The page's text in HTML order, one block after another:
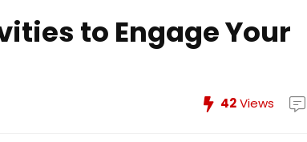
to Engage Your
42Views